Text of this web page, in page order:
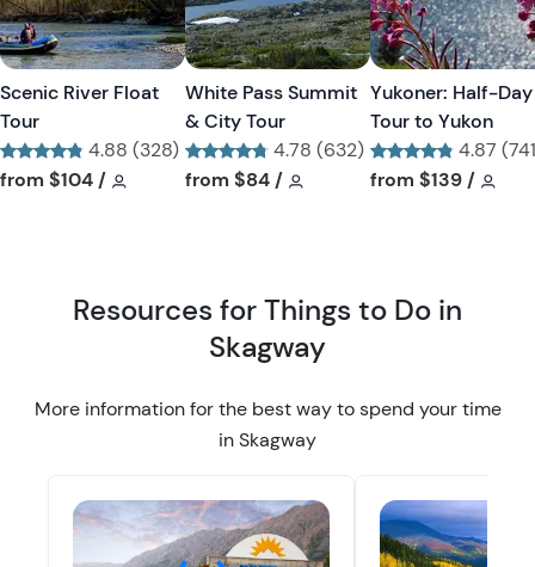
i
s
t
t
Scenic River Float
Tour
4.88 (328)
Tour short information
from $104 / Tour short information
i
s
t
b
t
White Pass Summit
& City Tour
4.78 (632)
Tour short information
from $84 / Tour short information
Yukoner: Half-Day
Tour to Yukon
4.87
Tour short
from $139 /
Resources for Things to Do in
Skagway
More information for the best way to spend your time
in Skagway